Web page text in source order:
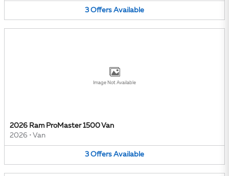
3 Offers Available
Image Not Available
2026 Ram ProMaster 1500 Van
2026 • Van
3 Offers Available